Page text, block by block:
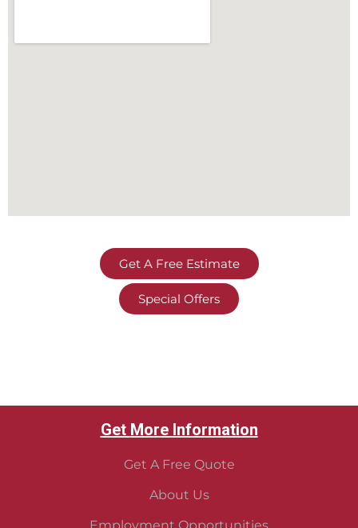
Get A Free Estimate
Special Offers
Get More Information
Get A Free Quote
About Us